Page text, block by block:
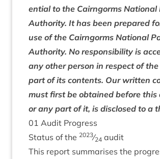
en­tial to the Cairngorms Nation­al
Author­ity. It has been pre­pared
use of the Cairngorms Nation­al
Author­ity. No respons­ib­il­ity is
any oth­er per­son in respect of
part of its con­tents. Our writ­ten
must first be obtained before this
or any part of it, is dis­closed to a
01 Audit Progress
Status of the 2023⁄24 audit
This report sum­mar­ises the